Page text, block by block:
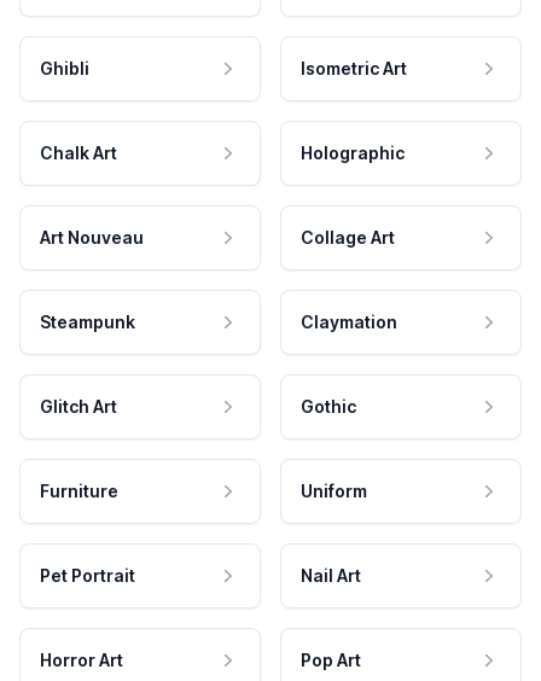
Ghibli Isometric Art
Chalk Art Holographic
Art Nouveau Collage Art
Steampunk Claymation
Glitch Art Gothic
Furniture Uniform
Pet Portrait Nail Art
Horror Art Pop Art